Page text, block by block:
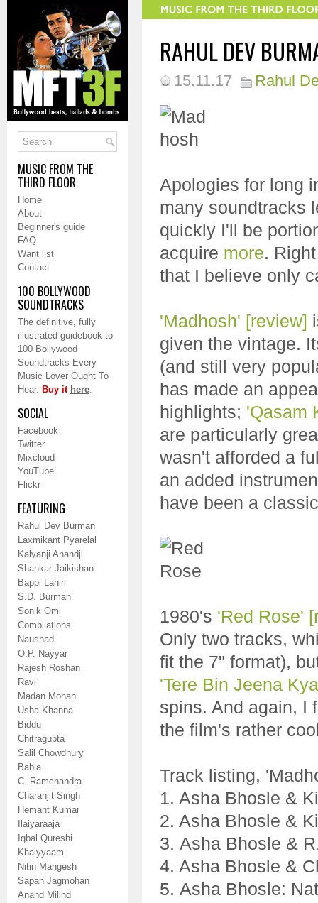
MUSIC FROM THE
THIRD FLOOR
Home
About
Beginner's guide
FAQ
Want list
Contact
100 BOLLYWOOD
SOUNDTRACKS
The definitive, fully
illustrated guidebook to
100 Bollywood
Soundtracks Every
Music Lover Ought To
Hear. Buy it here.
SOCIAL
Facebook
Twitter
Mixcloud
YouTube
Flickr
FEATURING
Rahul Dev Burman
Laxmikant Pyarelal
Kalyanji Anandji
Shankar Jaikishan
Bappi Lahiri
S.D. Burman
Sonik Omi
Compilations
Naushad
O.P. Nayyar
Rajesh Roshan
Ravi
Madan Mohan
Usha Khanna
Biddu
Chitragupta
Salil Chowdhury
Babla
C. Ramchandra
Charanjit Singh
Hemant Kumar
Ilaiyaraaja
Iqbal Qureshi
Khaiyyaam
Nitin Mangesh
Sapan Jagmohan
Anand Milind
RAHUL DEV
15.11.17 Rahul
Apologies for long
many soundtracks
quickly I'll be
acquire more.
that I believe only
'Madhosh' [review]
given the vintage.
(and still very
has made an
highlights; 'Qasam
are particularly
wasn't afforded a
an added
have been a
1980's 'Red Rose'
Only two tracks,
fit the 7" format),
'Tere Bin Jeena
spins. And again, I
the film's rather
Track listing,
1. Asha Bhosle &
2. Asha Bhosle &
3. Asha Bhosle &
4. Asha Bhosle &
5. Asha Bhosle: